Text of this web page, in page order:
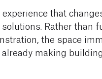
that
Rather than
the space
making